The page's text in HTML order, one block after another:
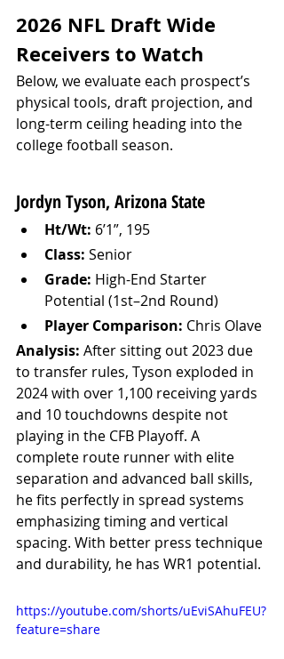
2026 NFL Draft Wide
Receivers to Watch
Below, we evaluate each prospect’s
physical tools, draft projection, and
long-term ceiling heading into the
college football season.
Jordyn Tyson, Arizona State
Ht/Wt: 6’1”, 195
Class: Senior
Grade: High-End Starter
Potential (1st–2nd Round)
Player Comparison: Chris Olave
Analysis: After sitting out 2023 due
to transfer rules, Tyson exploded in
2024 with over 1,100 receiving yards
and 10 touchdowns despite not
playing in the CFB Playoff. A
complete route runner with elite
separation and advanced ball skills,
he fits perfectly in spread systems
emphasizing timing and vertical
spacing. With better press technique
and durability, he has WR1 potential.
https://youtube.com/shorts/uEviSAhuFEU?
feature=share